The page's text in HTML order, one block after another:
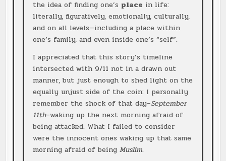
the idea of finding one’s place in life:
literally, figuratively, emotionally, culturally,
and on all levels—including a place within
one’s family, and even inside one’s “self”.
I appreciated that this story’s timeline
intersected with 9/11 not in a drawn out
manner, but just enough to shed light on the
equally unjust side of the coin: I personally
remember the shock of that day–September
11th–waking up the next morning afraid of
being attacked. What I failed to consider
were the innocent ones waking up that same
morning afraid of being Muslim.